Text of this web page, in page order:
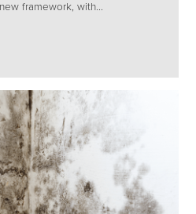
framework, with...